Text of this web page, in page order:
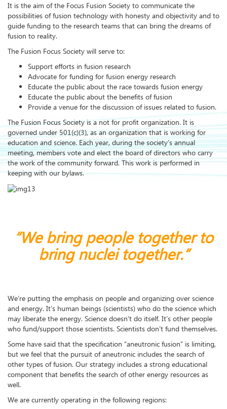
It is the aim of the Focus Fusion Society to communicate the
possibilities of fusion technology with honesty and objectivity and to
guide funding to the research teams that can bring the dreams of
fusion to reality.
The Fusion Focus Society will serve to:
Support efforts in fusion research
Advocate for funding for fusion energy research
Educate the public about the race towards fusion energy
Educate the public about the benefits of fusion
Provide a venue for the discussion of issues related to fusion.
The Fusion Focus Society is a not for profit organization. It is
governed under 501(c)(3), as an organization that is working for
education and science. Each year, during the society’s annual
meeting, members vote and elect the board of directors who carry
the work of the community forward. This work is performed in
keeping with our bylaws.
“We bring people together to
bring nuclei together.”
We’re putting the emphasis on people and organizing over science
and energy. It’s human beings (scientists) who do the science which
may liberate the energy. Science doesn’t do itself. It’s other people
who fund/support those scientists. Scientists don’t fund themselves.
Some have said that the specification “aneutronic fusion” is limiting,
but we feel that the pursuit of aneutronic includes the search of
other types of fusion. Our strategy includes a strong educational
component that benefits the search of other energy resources as
well.
We are currently operating in the following regions: